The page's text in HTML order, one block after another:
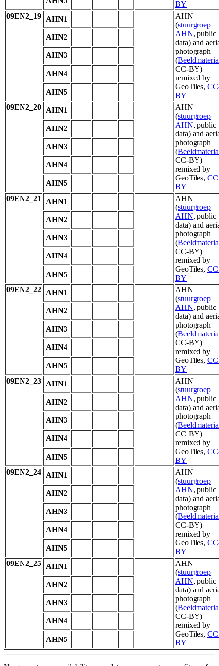
BY
09EN2_19
AHN1
AHN
(stuurgroep
AHN, public
data) and
photograph
(
CC-BY)
remixed by
GeoTiles,
BY
AHN2
AHN3
AHN4
AHN5
09EN2_20
AHN1
AHN
(stuurgroep
AHN, public
data) and
photograph
(
CC-BY)
remixed by
GeoTiles,
BY
AHN2
AHN3
AHN4
AHN5
09EN2_21
AHN1
AHN
(stuurgroep
AHN, public
data) and
photograph
(
CC-BY)
remixed by
GeoTiles,
BY
AHN2
AHN3
AHN4
AHN5
09EN2_22
AHN1
AHN
(stuurgroep
AHN, public
data) and
photograph
(
CC-BY)
remixed by
GeoTiles,
BY
AHN2
AHN3
AHN4
AHN5
09EN2_23
AHN1
AHN
(stuurgroep
AHN, public
data) and
photograph
(
CC-BY)
remixed by
GeoTiles,
BY
AHN2
AHN3
AHN4
AHN5
09EN2_24
AHN1
AHN
(stuurgroep
AHN, public
data) and
photograph
(
CC-BY)
remixed by
GeoTiles,
BY
AHN2
AHN3
AHN4
AHN5
09EN2_25
AHN1
AHN
(stuurgroep
AHN, public
data) and
photograph
(
CC-BY)
remixed by
GeoTiles,
BY
AHN2
AHN3
AHN4
AHN5